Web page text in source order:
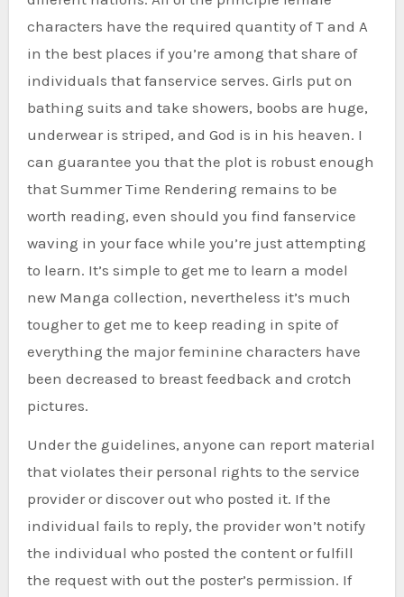
characters have the required quantity of T and A
in the best places if you’re among that share of
individuals that fanservice serves. Girls put on
bathing suits and take showers, boobs are huge,
underwear is striped, and God is in his heaven. I
can guarantee you that the plot is robust enough
that Summer Time Rendering remains to be
worth reading, even should you find fanservice
waving in your face while you’re just attempting
to learn. It’s simple to get me to learn a model
new Manga collection, nevertheless it’s much
tougher to get me to keep reading in spite of
everything the major feminine characters have
been decreased to breast feedback and crotch
pictures.
Under the guidelines, anyone can report material
that violates their personal rights to the service
provider or discover out who posted it. If the
individual fails to reply, the provider won’t notify
the individual who posted the content or fulfill
the request with out the poster’s permission. If